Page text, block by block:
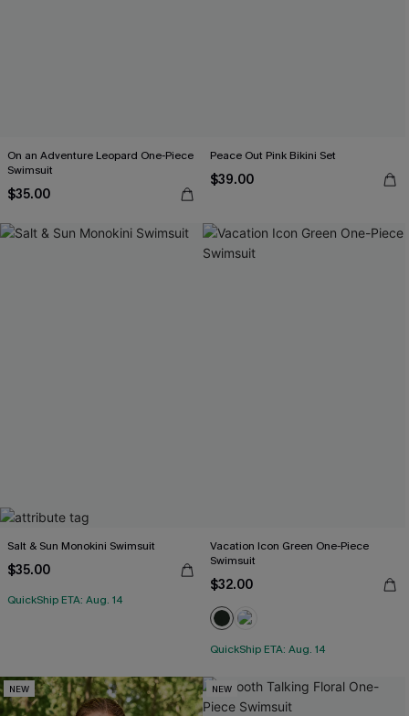
On an Adventure Leopard One-Piece
Swimsuit
$35.00
Peace Out Pink Bikini Set
$39.00
Salt & Sun Monokini Swimsuit
$35.00
QuickShip ETA: Aug. 14
Vacation Icon Green One-Piece
Swimsuit
$32.00
QuickShip ETA: Aug. 14
NEW NEW